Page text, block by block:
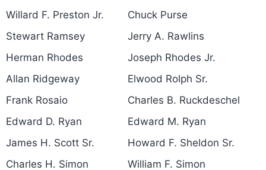
Willard F. Preston Jr.
Chuck Purse
Stewart Ramsey
Jerry A. Rawlins
Herman Rhodes
Joseph Rhodes Jr.
Allan Ridgeway
Elwood Rolph Sr.
Frank Rosaio
Charles B. Ruckdeschel
Edward D. Ryan
Edward M. Ryan
James H. Scott Sr.
Howard F. Sheldon Sr.
Charles H. Simon
William F. Simon